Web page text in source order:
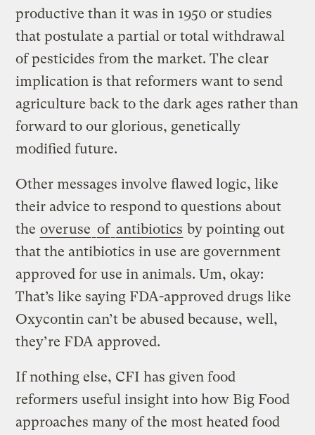
productive than it was in 1950 or studies
that postulate a partial or total withdrawal
of pesticides from the market. The clear
implication is that reformers want to send
agriculture back to the dark ages rather than
forward to our glorious, genetically
modified future.
Other messages involve flawed logic, like
their advice to respond to questions about
the overuse of antibiotics by pointing out
that the antibiotics in use are government
approved for use in animals. Um, okay:
That’s like saying FDA-approved drugs like
Oxycontin can’t be abused because, well,
they’re FDA approved.
If nothing else, CFI has given food
reformers useful insight into how Big Food
approaches many of the most heated food